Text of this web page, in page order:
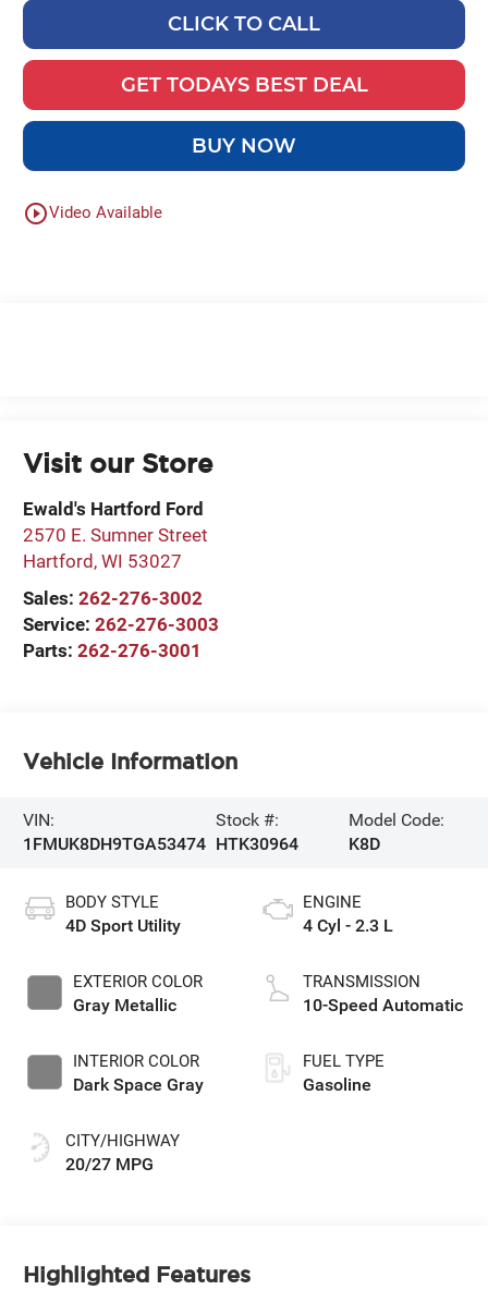
CLICK TO CALL
GET TODAYS BEST DEAL
BUY NOW
play_circle_outlineVideo Available
Visit our Store
Ewald's Hartford Ford
2570 E. Sumner Street
Hartford ,WI 53027
Sales:262-276-3002
Service:262-276-3003
Parts:262-276-3001
Vehicle Information
VIN:
1FMUK8DH9TGA53474
Stock #:
HTK30964
Model Code:
K8D
BODY STYLE
4D Sport Utility
EXTERIOR COLOR
Gray Metallic
INTERIOR COLOR
Dark Space Gray
CITY/HIGHWAY
20/27 MPG
ENGINE
4 Cyl - 2.3 L
TRANSMISSION
10-Speed Automatic
FUEL TYPE
Gasoline
Highlighted Features